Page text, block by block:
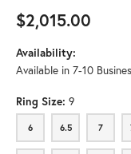
$2,015.00
Availability:
Available in 7-10
Ring Size: 9
6
6 6.5
6.5 7
7